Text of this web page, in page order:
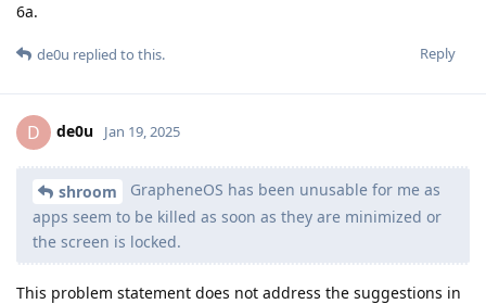
6a.
Reply
de0u replied to this.
D de0u Jan 19, 2025
shroom
GrapheneOS has been unusable for me as
apps seem to be killed as soon as they are minimized or
the screen is locked.
This problem statement does not address the suggestions in